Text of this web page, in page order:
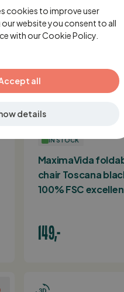
IN STOCK
MaximaVida
chair Toscana
100% FSC
149,-
DUTCH
ENGLISH
cookies to improve user
our website you consent to all
with our Cookie Policy.
all
details